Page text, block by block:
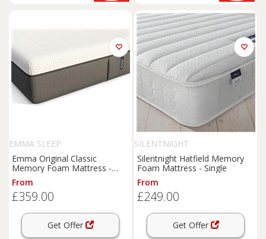
EMMA SLEEP
Emma Original Classic
Memory Foam Mattress -
Single
From
£359.00
Get Offer
SILENTNIGHT
Silentnight Hatfield Memory
Foam Mattress - Single
From
£249.00
Get Offer